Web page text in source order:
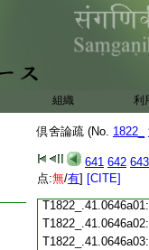
組織 利
倶舍論疏 (No. 1822_
641 642 643
点:無/有] [CITE]
T1822_.41.0645c26:
T1822_.41.0645c27:
T1822_.41.0645c28:
T1822_.41.0645c29: